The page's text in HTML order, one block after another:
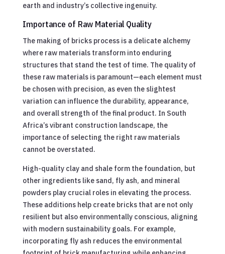
earth and industry’s collective ingenuity.
Importance of Raw Material Quality
The making of bricks process is a delicate alchemy
where raw materials transform into enduring
structures that stand the test of time. The quality of
these raw materials is paramount—each element must
be chosen with precision, as even the slightest
variation can influence the durability, appearance,
and overall strength of the final product. In South
Africa’s vibrant construction landscape, the
importance of selecting the right raw materials
cannot be overstated.
High-quality clay and shale form the foundation, but
other ingredients like sand, fly ash, and mineral
powders play crucial roles in elevating the process.
These additions help create bricks that are not only
resilient but also environmentally conscious, aligning
with modern sustainability goals. For example,
incorporating fly ash reduces the environmental